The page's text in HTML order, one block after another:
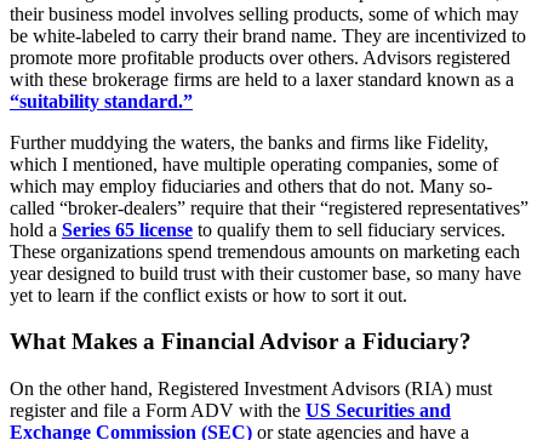
their business model involves selling products, some of which may
be white-labeled to carry their brand name. They are incentivized to
promote more profitable products over others. Advisors registered
with these brokerage firms are held to a laxer standard known as a
“suitability standard.”
Further muddying the waters, the banks and firms like Fidelity,
which I mentioned, have multiple operating companies, some of
which may employ fiduciaries and others that do not. Many so-
called “broker-dealers” require that their “registered representatives”
hold a Series 65 license to qualify them to sell fiduciary services.
These organizations spend tremendous amounts on marketing each
year designed to build trust with their customer base, so many have
yet to learn if the conflict exists or how to sort it out.
What Makes a Financial Advisor a Fiduciary?
On the other hand, Registered Investment Advisors (RIA) must
register and file a Form ADV with the US Securities and
Exchange Commission (SEC) or state agencies and have a